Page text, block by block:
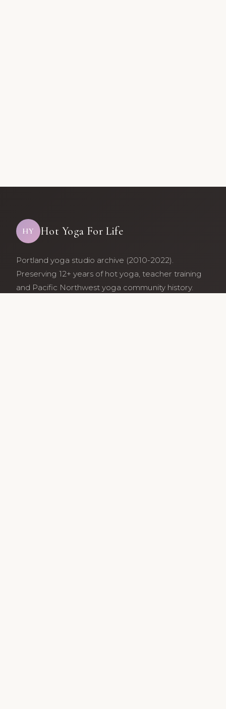
HY Hot Yoga For Life
Portland yoga studio archive (2010-2022).
Preserving 12+ years of hot yoga, teacher training
and Pacific Northwest yoga community history.